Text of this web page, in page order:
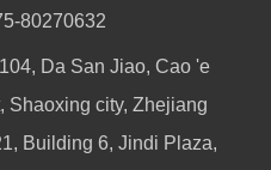
80270632
Da San Jiao, Cao 'e
Shaoxing city, Zhejiang
Building 6, Jindi Plaza,